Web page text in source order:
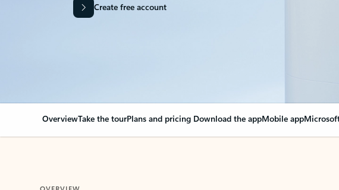
Create free account
OverviewTake the tourPlans and pricing Download the appMobile app